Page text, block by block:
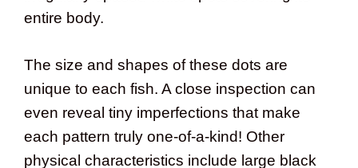
entire body.
The size and shapes of these dots are
unique to each fish. A close inspection can
even reveal tiny imperfections that make
each pattern truly one-of-a-kind! Other
physical characteristics include large black